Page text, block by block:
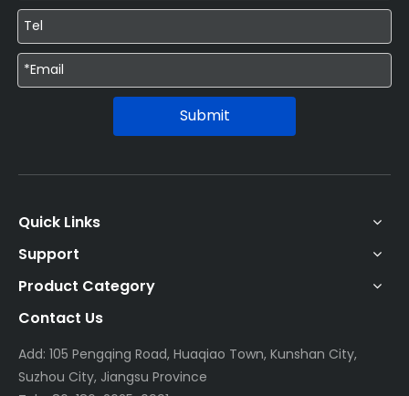
Submit
Quick Links
Support
Product Category
Contact Us
Add: 105 Pengqing Road, Huaqiao Town, Kunshan City,
Suzhou City, Jiangsu Province